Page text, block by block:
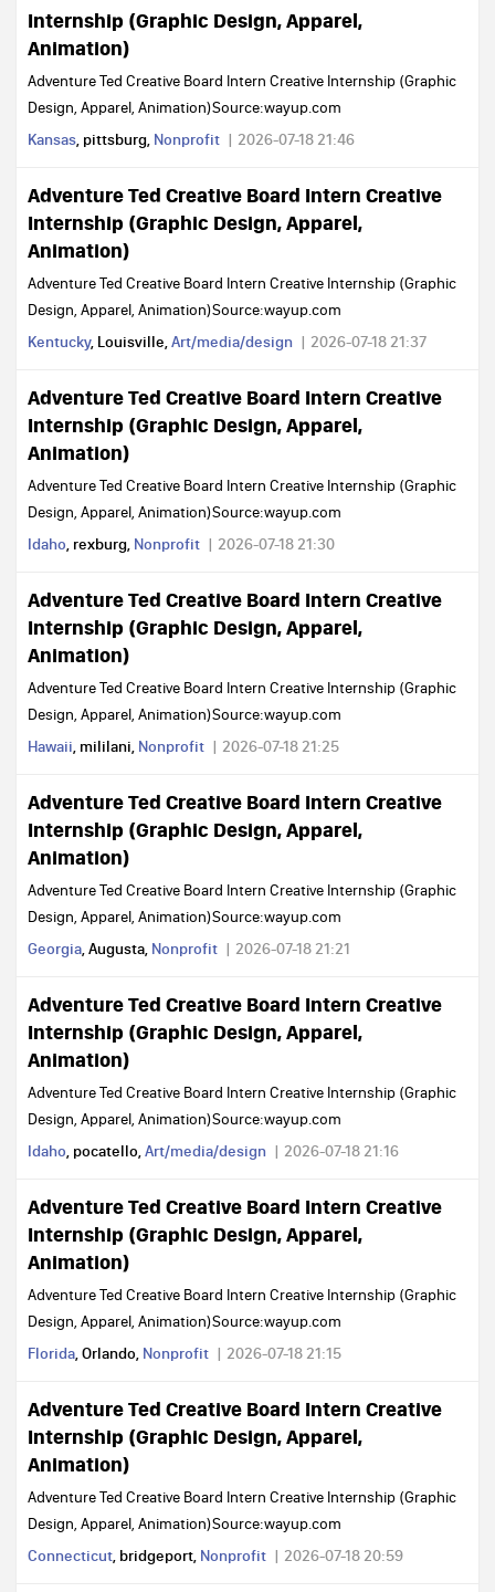
Internship (Graphic Design, Apparel,
Animation)
Adventure Ted Creative Board Intern Creative Internship (Graphic
Design, Apparel, Animation)Source:wayup.com
Kansas, pittsburg, Nonprofit 2026-07-18 21:46
Adventure Ted Creative Board Intern Creative
Internship (Graphic Design, Apparel,
Animation)
Adventure Ted Creative Board Intern Creative Internship (Graphic
Design, Apparel, Animation)Source:wayup.com
Kentucky, Louisville,Art/media/design 2026-07-18 21:37
Adventure Ted Creative Board Intern Creative
Internship (Graphic Design, Apparel,
Animation)
Adventure Ted Creative Board Intern Creative Internship (Graphic
Design, Apparel, Animation)Source:wayup.com
Idaho, rexburg, Nonprofit 2026-07-18 21:30
Adventure Ted Creative Board Intern Creative
Internship (Graphic Design, Apparel,
Animation)
Adventure Ted Creative Board Intern Creative Internship (Graphic
Design, Apparel, Animation)Source:wayup.com
Hawaii, mililani, Nonprofit 2026-07-18 21:25
Adventure Ted Creative Board Intern Creative
Internship (Graphic Design, Apparel,
Animation)
Adventure Ted Creative Board Intern Creative Internship (Graphic
Design, Apparel, Animation)Source:wayup.com
Georgia, Augusta, Nonprofit 2026-07-18 21:21
Adventure Ted Creative Board Intern Creative
Internship (Graphic Design, Apparel,
Animation)
Adventure Ted Creative Board Intern Creative Internship (Graphic
Design, Apparel, Animation)Source:wayup.com
Idaho, pocatello,Art/media/design 2026-07-18 21:16
Adventure Ted Creative Board Intern Creative
Internship (Graphic Design, Apparel,
Animation)
Adventure Ted Creative Board Intern Creative Internship (Graphic
Design, Apparel, Animation)Source:wayup.com
Florida, Orlando, Nonprofit 2026-07-18 21:15
Adventure Ted Creative Board Intern Creative
Internship (Graphic Design, Apparel,
Animation)
Adventure Ted Creative Board Intern Creative Internship (Graphic
Design, Apparel, Animation)Source:wayup.com
Connecticut, bridgeport, Nonprofit 2026-07-18 20:59